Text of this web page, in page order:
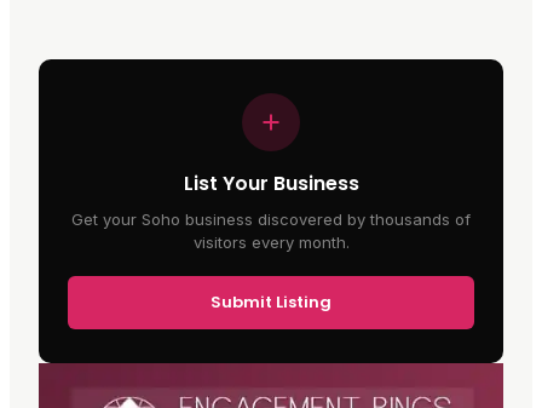
List Your Business
Get your Soho business discovered by thousands of
visitors every month.
Submit Listing